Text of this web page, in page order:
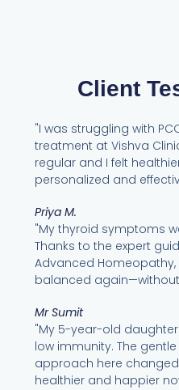
Client
"I was struggling with
treatment at Vishva
regular and I felt
personalized and
Priya M.
"My thyroid symptoms
Thanks to the expert
Advanced
balanced
Mr Sumit
"My 5-year-old
low immunity. The
approach here changed
healthier and happier